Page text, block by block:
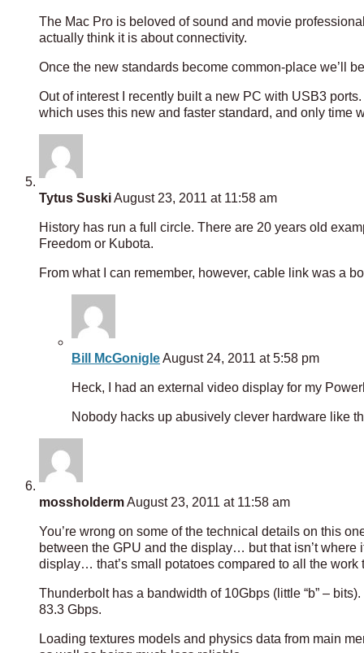
The Mac Pro is beloved of sound and movie
actually think it is about connectivity.
Once the new standards become common-place we’ll
Out of interest I recently built a new PC with USB3
which uses this new and faster standard, and only time
Tytus SuskiAugust 23, 2011 at 11:58 am
History has run a full circle. There are 20 years old
Freedom or Kubota.
From what I can remember, however, cable link was a
Bill McGonigleAugust 24, 2011 at 5:58 pm
Heck, I had an external video display for my
Nobody hacks up abusively clever hardware like
mossholdermAugust 23, 2011 at 11:58 am
You’re wrong on some of the technical details on this
between the GPU and the display… but that isn’t
display… that’s small potatoes compared to all the
Thunderbolt has a bandwidth of 10Gbps (little “b” –
83.3 Gbps.
Loading textures models and physics data from main